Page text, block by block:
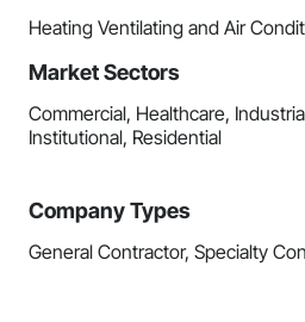
Heating Ventilating and Air
Market Sectors
Commercial, Healthcare,
Institutional, Residential
Company Types
General Contractor, Specialty